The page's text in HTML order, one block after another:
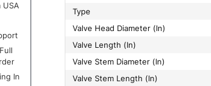
In
Type
Valve Head Diameter (In)
Valve Length (In)
Valve Stem Diameter (In)
Valve Stem Length (In)